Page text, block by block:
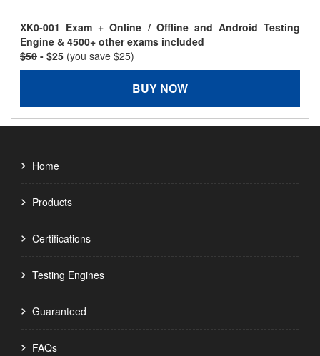
XK0-001 Exam + Online / Offline and Android Testing
Engine & 4500+ other exams included
$50 - $25 (you save $25)
BUY NOW
Home
Products
Certifications
Testing Engines
Guaranteed
FAQs